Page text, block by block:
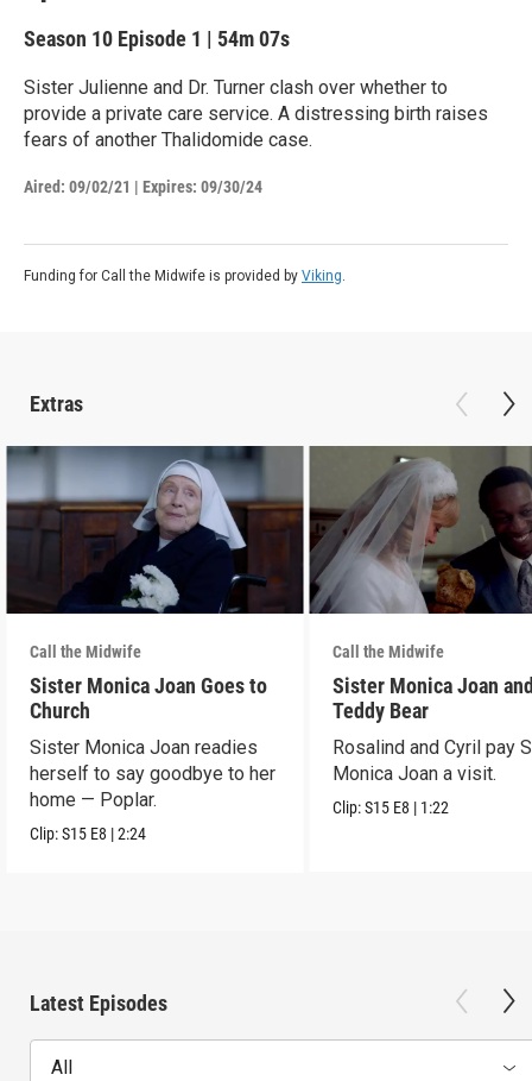
Season 10 Episode 1 | 54m 07s
Sister Julienne and Dr. Turner clash over whether to
provide a private care service. A distressing birth raises
fears of another Thalidomide case.
Aired: 09/02/21 | Expires: 09/30/24
Funding for Call the Midwife is provided by Viking.
Extras
Call the Midwife
Sister Monica Joan Goes to
Church
Sister Monica Joan readies
herself to say goodbye to her
home — Poplar.
Clip:S15 E8 |2:24
Call the Midwife
Sister Monica Joan
Teddy Bear
Rosalind and Cyril pay
Monica Joan a visit.
Clip:S15 E8 | 1:22
Latest Episodes
All